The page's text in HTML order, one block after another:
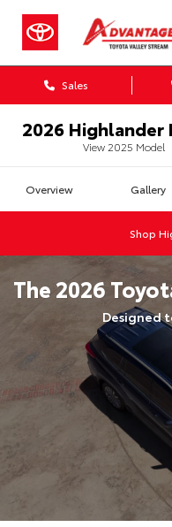
Sales
2026 Highlander
View 2025 Model
Overview Gallery
Shop
The 2026
Designed